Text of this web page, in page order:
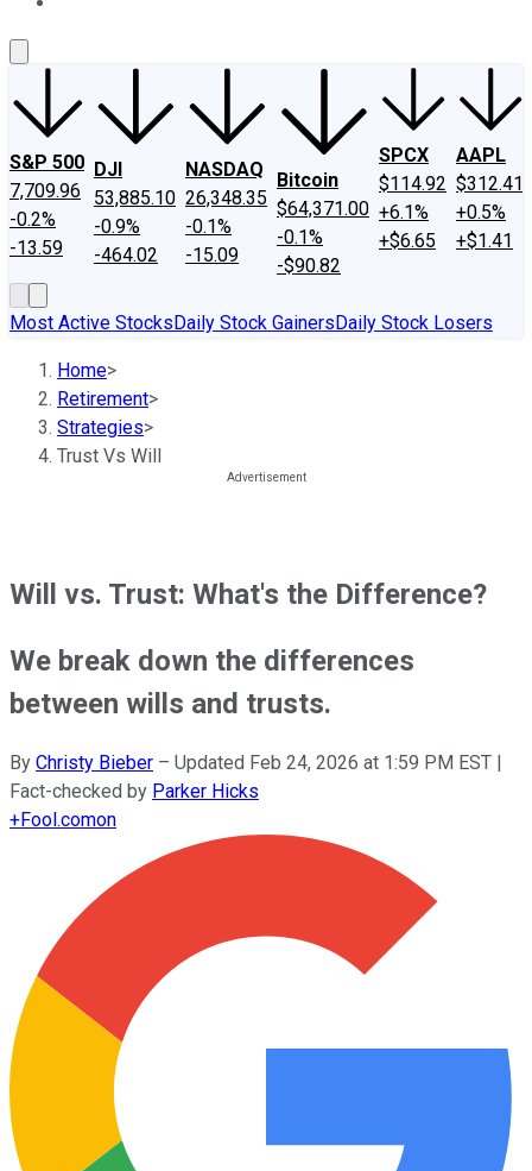
S&P 500
7,709.96
-0.2%
-13.59
DJI
53,885.10
-0.9%
-464.02
NASDAQ
26,348.35
-0.1%
-15.09
Bitcoin
$64,371.00
-0.1%
-$90.82
SPCX
$114.92
+6.1%
+$6.65
AAPL
$312.41
+0.5%
+$1.41
Most Active StocksDaily Stock GainersDaily Stock Losers
Home>
Retirement>
Strategies>
Trust Vs Will
Will vs. Trust: What's the Difference?
We break down the differences
between wills and trusts.
By Christy Bieber – Updated Feb 24, 2026 at 1:59 PM EST |
Fact-checked by Parker Hicks
+Fool.comon